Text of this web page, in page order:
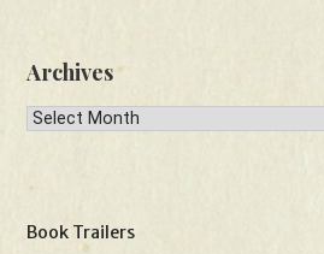
Archives
Archives
Book Trailers